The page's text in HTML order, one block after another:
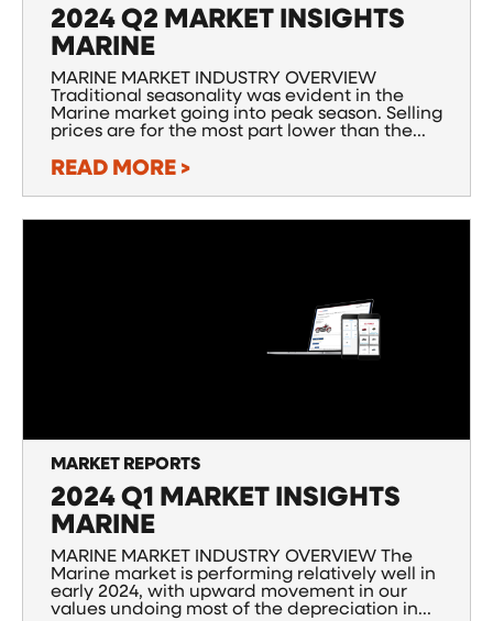
2024 Q2 MARKET INSIGHTS
MARINE
MARINE MARKET INDUSTRY OVERVIEW
Traditional seasonality was evident in the
Marine market going into peak season. Selling
prices are for the most part lower than the...
READ MORE >
MARKET REPORTS
2024 Q1 MARKET INSIGHTS
MARINE
MARINE MARKET INDUSTRY OVERVIEW The
Marine market is performing relatively well in
early 2024, with upward movement in our
values undoing most of the depreciation in...